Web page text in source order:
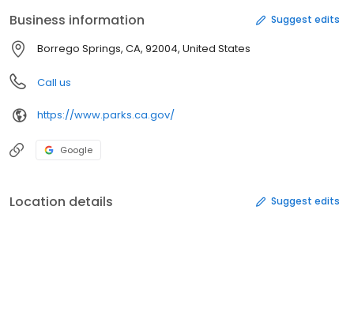
Business information Suggest edits
Borrego Springs, CA, 92004, United States
Call us
https://www.parks.ca.gov/
Google
Location details Suggest edits